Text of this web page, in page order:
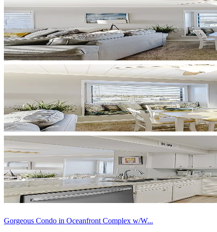
Gorgeous Condo in Oceanfront Complex w/W...